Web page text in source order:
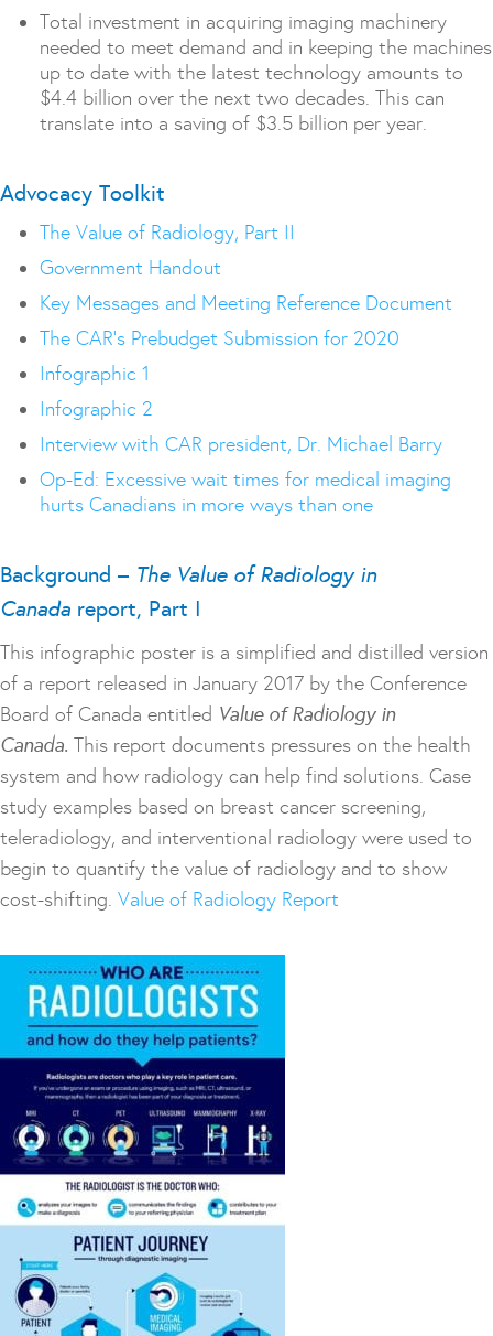
Total investment in acquiring imaging machinery
needed to meet demand and in keeping the machines
up to date with the latest technology amounts to
$4.4 billion over the next two decades. This can
translate into a saving of $3.5 billion per year.
Advocacy Toolkit
The Value of Radiology, Part II
Government Handout
Key Messages and Meeting Reference Document
The CAR’s Prebudget Submission for 2020
Infographic 1
Infographic 2
Interview with CAR president, Dr. Michael Barry
Op-Ed: Excessive wait times for medical imaging
hurts Canadians in more ways than one
Background – The Value of Radiology in
Canada report, Part I
This infographic poster is a simplified and distilled version
of a report released in January 2017 by the Conference
Board of Canada entitled Value of Radiology in
Canada. This report documents pressures on the health
system and how radiology can help find solutions. Case
study examples based on breast cancer screening,
teleradiology, and interventional radiology were used to
begin to quantify the value of radiology and to show
cost-shifting. Value of Radiology Report